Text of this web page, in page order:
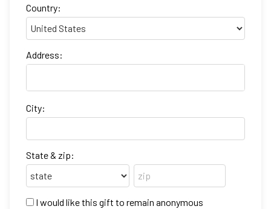
Country:
Address:
City:
State & zip:
I would like this gift to remain anonymous